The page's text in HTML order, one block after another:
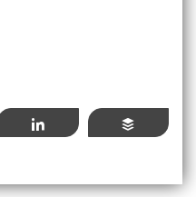
Share Buffer